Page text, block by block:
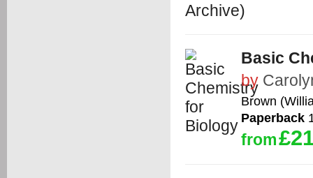
Basic
by
Brown
Paperback
from